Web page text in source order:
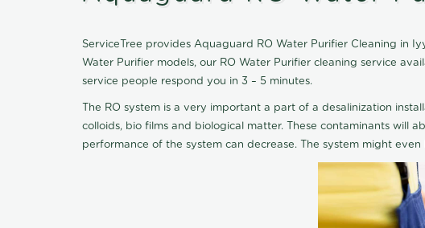
ServiceTree provides Aquaguard RO Water Purifier Cleaning in
Water Purifier models, our RO Water Purifier cleaning service
service people respond you in 3 – 5 minutes.
The RO system is a very important a part of a desalinization
colloids, bio films and biological matter. These contaminants will
performance of the system can decrease. The system might